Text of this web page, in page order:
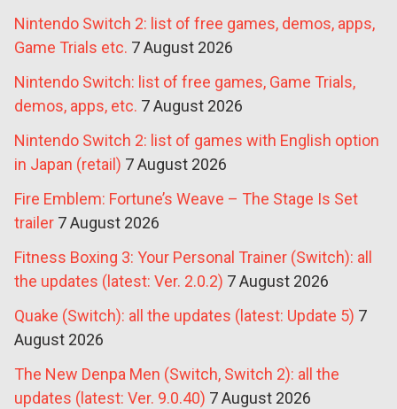
Nintendo Switch 2: list of free games, demos, apps,
Game Trials etc. 7 August 2026
Nintendo Switch: list of free games, Game Trials,
demos, apps, etc. 7 August 2026
Nintendo Switch 2: list of games with English option
in Japan (retail) 7 August 2026
Fire Emblem: Fortune’s Weave – The Stage Is Set
trailer 7 August 2026
Fitness Boxing 3: Your Personal Trainer (Switch): all
the updates (latest: Ver. 2.0.2) 7 August 2026
Quake (Switch): all the updates (latest: Update 5) 7
August 2026
The New Denpa Men (Switch, Switch 2): all the
updates (latest: Ver. 9.0.40) 7 August 2026